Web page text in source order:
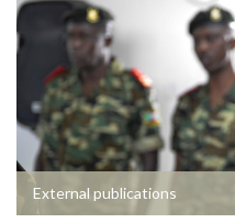
External publications